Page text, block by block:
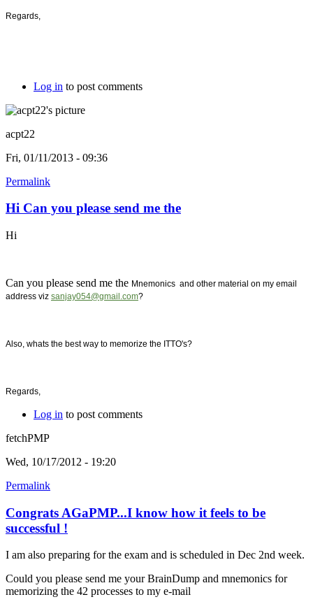
Regards,
Log in to post comments
acpt22
Fri, 01/11/2013 - 09:36
Permalink
Hi Can you please send me the
Hi
Can you please send me the Mnemonics and other material on my email
address viz sanjay054@gmail.com?
Also, whats the best way to memorize the ITTO's?
Regards,
Log in to post comments
fetchPMP
Wed, 10/17/2012 - 19:20
Permalink
Congrats AGaPMP...I know how it feels to be
successful !
I am also preparing for the exam and is scheduled in Dec 2nd week.
Could you please send me your BrainDump and mnemonics for
memorizing the 42 processes to my e-mail